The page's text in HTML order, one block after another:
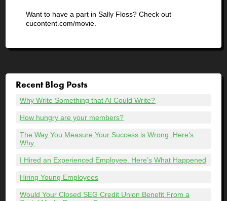
Want to have a part in Sally Floss? Check out
cucontent.com/movie.
Recent Blog Posts
Why Write Something that AI Could Write?
How hungry are your members?
The Way You Measure Your Success is Wrong. Here’s
Why.
I Hired an Experienced Employee. Here’s What Happened
Hiring Young Employees
Would Your Closed SEG Credit Union Benefit From a